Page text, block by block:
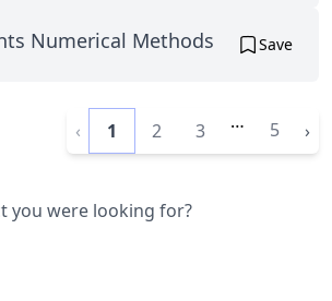
Numerical Methods Save
‹ 1 2 3 … 5 ›
you were looking for?